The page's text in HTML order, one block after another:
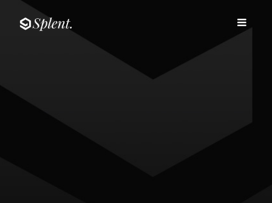
Fairway media
Fairway media
Toggle